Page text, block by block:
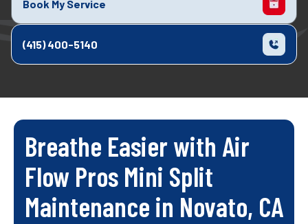
Book My Service
(415) 400-5140
Breathe Easier with Air
Flow Pros Mini Split
Maintenance in Novato, CA